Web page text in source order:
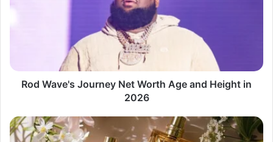
Net
in
2026Rod Wave's Journey Net Worth Age and Height in
2026
the
Fragrance